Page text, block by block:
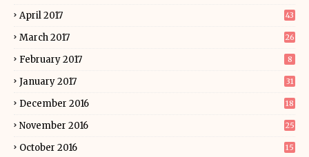
April 2017 43
March 2017 26
February 2017 8
January 2017 31
December 2016 18
November 2016 25
October 2016 15